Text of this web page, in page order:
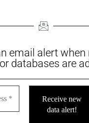
email alert when
databases are